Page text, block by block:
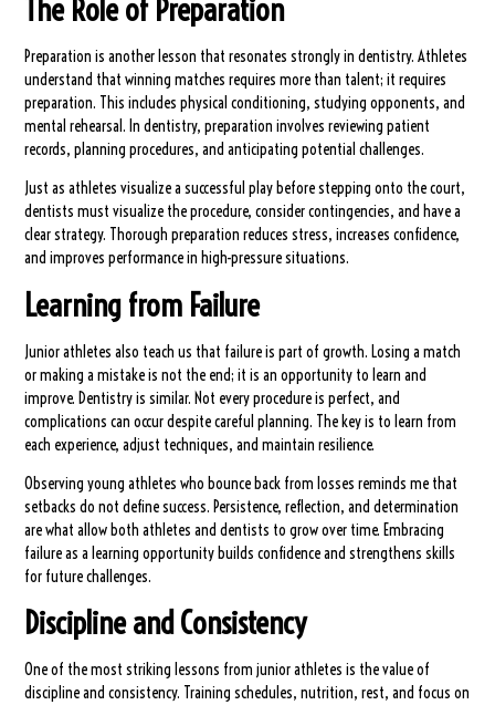
The Role of Preparation
Preparation is another lesson that resonates strongly in dentistry. Athletes
understand that winning matches requires more than talent; it requires
preparation. This includes physical conditioning, studying opponents, and
mental rehearsal. In dentistry, preparation involves reviewing patient
records, planning procedures, and anticipating potential challenges.
Just as athletes visualize a successful play before stepping onto the court,
dentists must visualize the procedure, consider contingencies, and have a
clear strategy. Thorough preparation reduces stress, increases confidence,
and improves performance in high-pressure situations.
Learning from Failure
Junior athletes also teach us that failure is part of growth. Losing a match
or making a mistake is not the end; it is an opportunity to learn and
improve. Dentistry is similar. Not every procedure is perfect, and
complications can occur despite careful planning. The key is to learn from
each experience, adjust techniques, and maintain resilience.
Observing young athletes who bounce back from losses reminds me that
setbacks do not define success. Persistence, reflection, and determination
are what allow both athletes and dentists to grow over time. Embracing
failure as a learning opportunity builds confidence and strengthens skills
for future challenges.
Discipline and Consistency
One of the most striking lessons from junior athletes is the value of
discipline and consistency. Training schedules, nutrition, rest, and focus on